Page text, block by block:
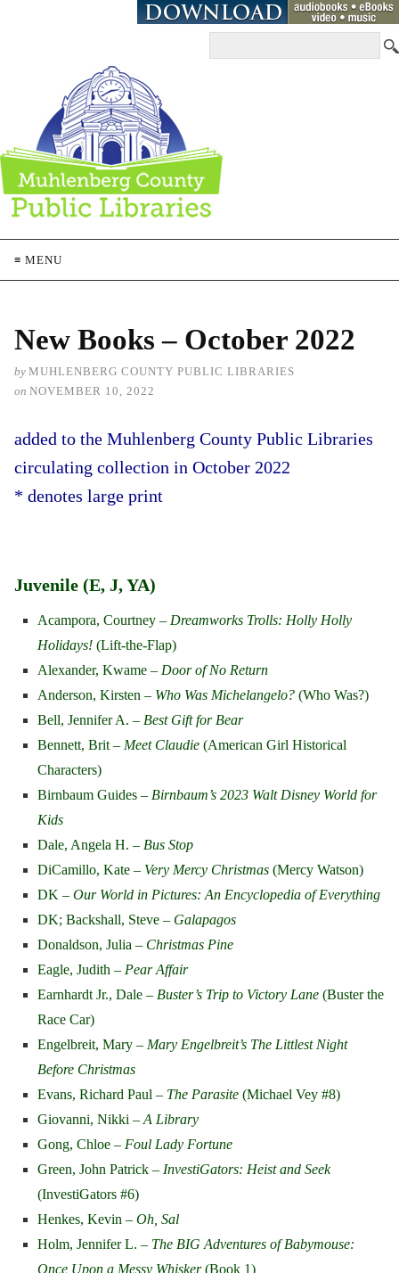
≡ MENU
New Books – October 2022
by MUHLENBERG COUNTY PUBLIC LIBRARIES
on NOVEMBER 10, 2022
added to the Muhlenberg County Public Libraries
circulating collection in October 2022
* denotes large print
Juvenile (E, J, YA)
Acampora, Courtney – Dreamworks Trolls: Holly Holly
Holidays! (Lift-the-Flap)
Alexander, Kwame – Door of No Return
Anderson, Kirsten – Who Was Michelangelo? (Who Was?)
Bell, Jennifer A. – Best Gift for Bear
Bennett, Brit – Meet Claudie (American Girl Historical
Characters)
Birnbaum Guides – Birnbaum’s 2023 Walt Disney World for
Kids
Dale, Angela H. – Bus Stop
DiCamillo, Kate – Very Mercy Christmas (Mercy Watson)
DK – Our World in Pictures: An Encyclopedia of Everything
DK; Backshall, Steve – Galapagos
Donaldson, Julia – Christmas Pine
Eagle, Judith – Pear Affair
Earnhardt Jr., Dale – Buster’s Trip to Victory Lane (Buster the
Race Car)
Engelbreit, Mary – Mary Engelbreit’s The Littlest Night
Before Christmas
Evans, Richard Paul – The Parasite (Michael Vey #8)
Giovanni, Nikki – A Library
Gong, Chloe – Foul Lady Fortune
Green, John Patrick – InvestiGators: Heist and Seek
(InvestiGators #6)
Henkes, Kevin – Oh, Sal
Holm, Jennifer L. – The BIG Adventures of Babymouse:
Once Upon a Messy Whisker(Book 1)